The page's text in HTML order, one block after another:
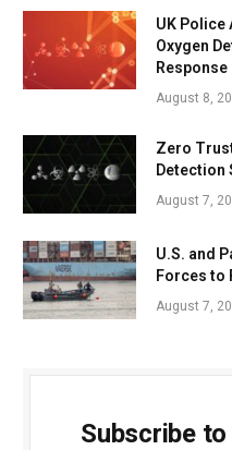
UK Police
Oxygen
Response
August 8,
Zero
Detection
August 7,
U.S. and
Forces to
August 7,
Subscribe to